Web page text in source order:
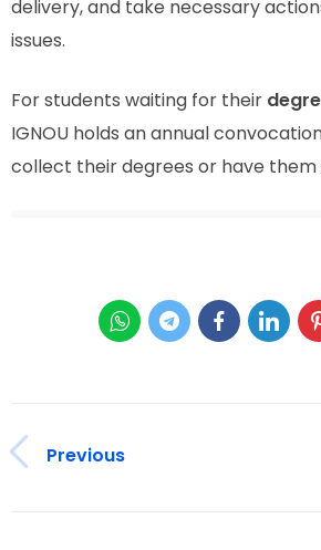
delivery, and take necessary
issues.
For students waiting for their
IGNOU holds an annual
collect their degrees or have them
Previous